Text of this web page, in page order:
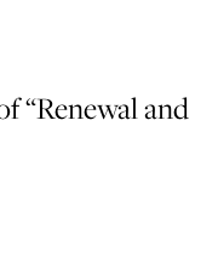
“Renewal and